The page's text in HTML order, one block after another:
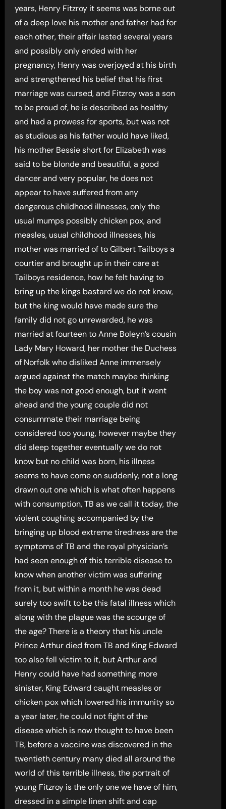
years, Henry Fitzroy it seems was borne out
of a deep love his mother and father had for
each other, their affair lasted several years
and possibly only ended with her
pregnancy, Henry was overjoyed at his birth
and strengthened his belief that his first
marriage was cursed, and Fitzroy was a son
to be proud of, he is described as healthy
and had a prowess for sports, but was not
as studious as his father would have liked,
his mother Bessie short for Elizabeth was
said to be blonde and beautiful, a good
dancer and very popular, he does not
appear to have suffered from any
dangerous childhood illnesses, only the
usual mumps possibly chicken pox, and
measles, usual childhood illnesses, his
mother was married of to Gilbert Tailboys a
courtier and brought up in their care at
Tailboys residence, how he felt having to
bring up the kings bastard we do not know,
but the king would have made sure the
family did not go unrewarded, he was
married at fourteen to Anne Boleyn’s cousin
Lady Mary Howard, her mother the Duchess
of Norfolk who disliked Anne immensely
argued against the match maybe thinking
the boy was not good enough, but it went
ahead and the young couple did not
consummate their marriage being
considered too young, however maybe they
did sleep together eventually we do not
know but no child was born, his illness
seems to have come on suddenly, not a long
drawn out one which is what often happens
with consumption, TB as we call it today, the
violent coughing accompanied by the
bringing up blood extreme tiredness are the
symptoms of TB and the royal physician’s
had seen enough of this terrible disease to
know when another victim was suffering
from it, but within a month he was dead
surely too swift to be this fatal illness which
along with the plague was the scourge of
the age? There is a theory that his uncle
Prince Arthur died from TB and King Edward
too also fell victim to it, but Arthur and
Henry could have had something more
sinister, King Edward caught measles or
chicken pox which lowered his immunity so
a year later, he could not fight of the
disease which is now thought to have been
TB, before a vaccine was discovered in the
twentieth century many died all around the
world of this terrible illness, the portrait of
young Fitzroy is the only one we have of him,
dressed in a simple linen shift and cap